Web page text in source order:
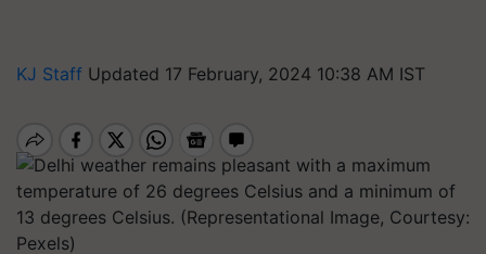
KJ Staff Updated 17 February, 2024 10:38 AM IST